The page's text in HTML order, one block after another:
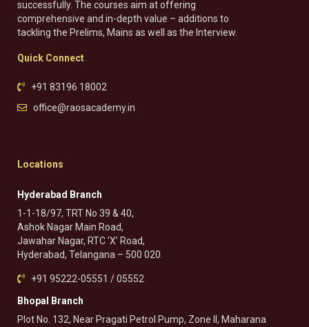
successfully. The courses aim at offering
comprehensive and in-depth value – additions to
tackling the Prelims, Mains as well as the Interview.
Quick Connect
+91 83196 18002
office@raosacademy.in
Locations
Hyderabad Branch
1-1-18/97, TRT No 39 & 40,
Ashok Nagar Main Road,
Jawahar Nagar, RTC ‘X’ Road,
Hyderabad, Telangana – 500 020.
+91 95222-05551 / 05552
Bhopal Branch
Plot No. 132, Near Pragati Petrol Pump, Zone II, Maharana